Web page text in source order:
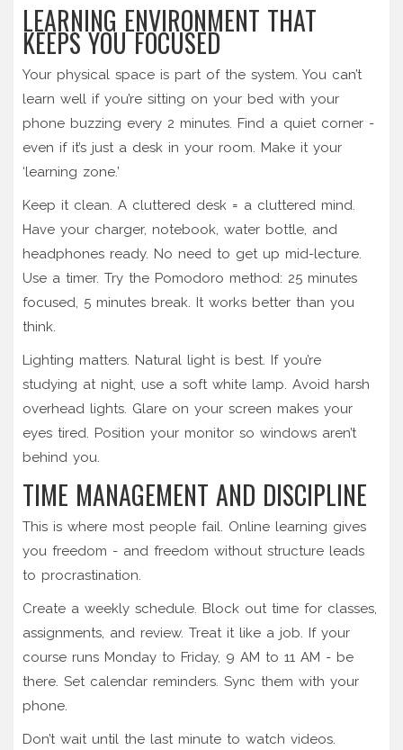
LEARNING ENVIRONMENT THAT
KEEPS YOU FOCUSED
Your physical space is part of the system. You can’t
learn well if you’re sitting on your bed with your
phone buzzing every 2 minutes. Find a quiet corner -
even if it’s just a desk in your room. Make it your
‘learning zone.’
Keep it clean. A cluttered desk = a cluttered mind.
Have your charger, notebook, water bottle, and
headphones ready. No need to get up mid-lecture.
Use a timer. Try the Pomodoro method: 25 minutes
focused, 5 minutes break. It works better than you
think.
Lighting matters. Natural light is best. If you’re
studying at night, use a soft white lamp. Avoid harsh
overhead lights. Glare on your screen makes your
eyes tired. Position your monitor so windows aren’t
behind you.
TIME MANAGEMENT AND DISCIPLINE
This is where most people fail. Online learning gives
you freedom - and freedom without structure leads
to procrastination.
Create a weekly schedule. Block out time for classes,
assignments, and review. Treat it like a job. If your
course runs Monday to Friday, 9 AM to 11 AM - be
there. Set calendar reminders. Sync them with your
phone.
Don’t wait until the last minute to watch videos.